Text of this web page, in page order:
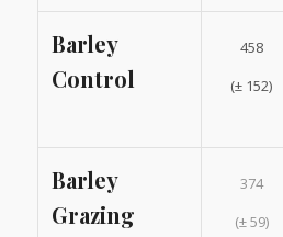
Barley
Control
458
(± 152)
Barley
Grazing
374
(± 59)